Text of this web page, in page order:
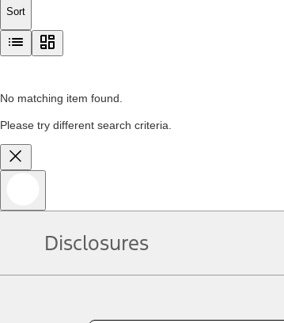
Sort
No matching item found.
Please try different search criteria.
Disclosures